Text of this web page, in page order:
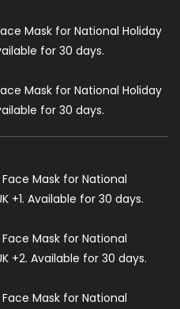
Mask for National Holiday
for 30 days.
Mask for National Holiday
for 30 days.
Mask for National
+1. Available for 30 days.
Mask for National
+2. Available for 30 days.
Mask for National